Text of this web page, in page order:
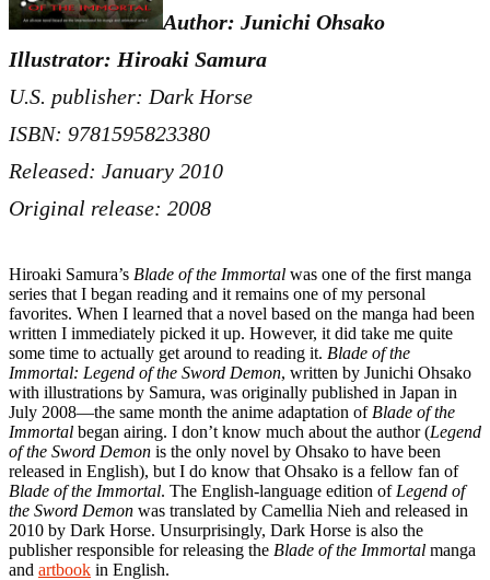
Author: Junichi Ohsako
Illustrator: Hiroaki Samura
U.S. publisher: Dark Horse
ISBN: 9781595823380
Released: January 2010
Original release: 2008
Hiroaki Samura’s Blade of the Immortal was one of the first manga
series that I began reading and it remains one of my personal
favorites. When I learned that a novel based on the manga had been
written I immediately picked it up. However, it did take me quite
some time to actually get around to reading it. Blade of the
Immortal: Legend of the Sword Demon, written by Junichi Ohsako
with illustrations by Samura, was originally published in Japan in
July 2008—the same month the anime adaptation of Blade of the
Immortal began airing. I don’t know much about the author (Legend
of the Sword Demon is the only novel by Ohsako to have been
released in English), but I do know that Ohsako is a fellow fan of
Blade of the Immortal. The English-language edition of Legend of
the Sword Demon was translated by Camellia Nieh and released in
2010 by Dark Horse. Unsurprisingly, Dark Horse is also the
publisher responsible for releasing the Blade of the Immortal manga
and artbook in English.